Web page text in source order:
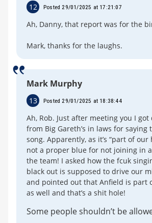
12 Posted 29/01/2025 at 17:21:07
Ah, Danny, that report was for the
Mark, thanks for the laughs.
Mark Murphy
13 Posted 29/01/2025 at 18:38:44
Ah, Rob. Just after meeting you I got
from Big Gareth’s in laws for saying
song. Apparently, as it’s “part of our
not a proper blue for not joining in
the team! I asked how the fcuk
black out is supposed to drive our
and pointed out that Anfield is part
as well and that’s a shit hole!
Some people shouldn’t be